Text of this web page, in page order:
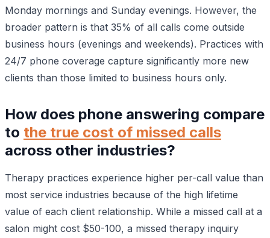
Monday mornings and Sunday evenings. However, the
broader pattern is that 35% of all calls come outside
business hours (evenings and weekends). Practices with
24/7 phone coverage capture significantly more new
clients than those limited to business hours only.
How does phone answering compare
to the true cost of missed calls
across other industries?
Therapy practices experience higher per-call value than
most service industries because of the high lifetime
value of each client relationship. While a missed call at a
salon might cost $50-100, a missed therapy inquiry